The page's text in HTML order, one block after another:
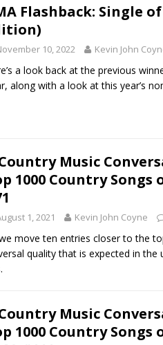
Flashback: Single
10, 2022 Kevin John
a look back at the previous
along with a look at this year’s
Music
1000 Country Songs
1, 2021 Kevin John Coyne
move ten entries closer to the
quality that is expected in the
Music
1000 Country Songs